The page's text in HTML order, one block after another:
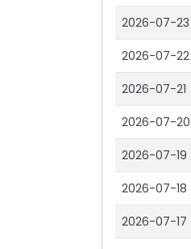
2026-07-23
2026-07-22
2026-07-21
2026-07-20
2026-07-19
2026-07-18
2026-07-17